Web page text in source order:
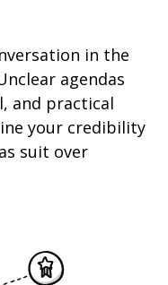
in the
agendas
and practical
your credibility
suit over